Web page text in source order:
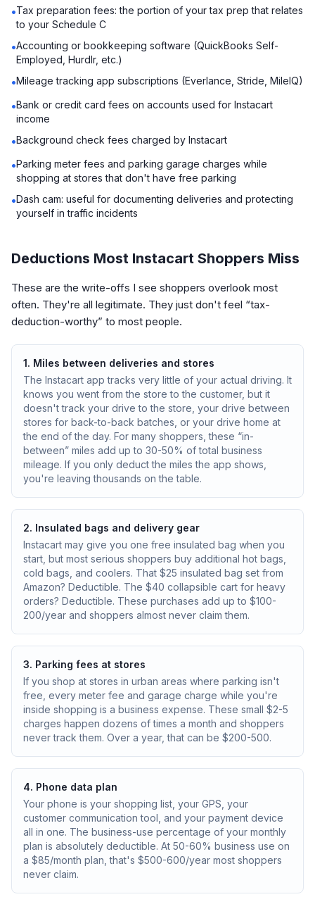
•Tax preparation fees: the portion of your tax prep that relates
to your Schedule C
•Accounting or bookkeeping software (QuickBooks Self-
Employed, Hurdlr, etc.)
•Mileage tracking app subscriptions (Everlance, Stride, MileIQ)
•Bank or credit card fees on accounts used for Instacart
income
•Background check fees charged by Instacart
•Parking meter fees and parking garage charges while
shopping at stores that don't have free parking
•Dash cam: useful for documenting deliveries and protecting
yourself in traffic incidents
Deductions Most Instacart Shoppers Miss
These are the write-offs I see shoppers overlook most
often. They're all legitimate. They just don't feel “tax-
deduction-worthy” to most people.
1. Miles between deliveries and stores
The Instacart app tracks very little of your actual driving. It
knows you went from the store to the customer, but it
doesn't track your drive to the store, your drive between
stores for back-to-back batches, or your drive home at
the end of the day. For many shoppers, these “in-
between” miles add up to 30-50% of total business
mileage. If you only deduct the miles the app shows,
you're leaving thousands on the table.
2. Insulated bags and delivery gear
Instacart may give you one free insulated bag when you
start, but most serious shoppers buy additional hot bags,
cold bags, and coolers. That $25 insulated bag set from
Amazon? Deductible. The $40 collapsible cart for heavy
orders? Deductible. These purchases add up to $100-
200/year and shoppers almost never claim them.
3. Parking fees at stores
If you shop at stores in urban areas where parking isn't
free, every meter fee and garage charge while you're
inside shopping is a business expense. These small $2-5
charges happen dozens of times a month and shoppers
never track them. Over a year, that can be $200-500.
4. Phone data plan
Your phone is your shopping list, your GPS, your
customer communication tool, and your payment device
all in one. The business-use percentage of your monthly
plan is absolutely deductible. At 50-60% business use on
a $85/month plan, that's $500-600/year most shoppers
never claim.